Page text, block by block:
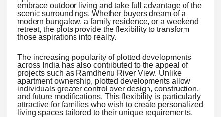
embrace outdoor living and take full advantage of the
scenic surroundings. Whether buyers dream of a
modern bungalow, a family residence, or a weekend
retreat, the plots provide the flexibility to transform
those aspirations into reality.
The increasing popularity of plotted developments
across India has also contributed to the appeal of
projects such as Ramdhenu River View. Unlike
apartment ownership, plotted developments allow
individuals greater control over design, construction,
and future modifications. This flexibility is particularly
attractive for families who wish to create personalized
living spaces tailored to their unique requirements.